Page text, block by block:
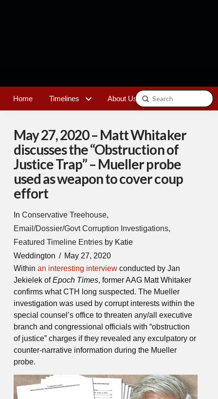
Home Timelines About Us Contact
Search
Submit
May 27, 2020 – Matt Whitaker
discusses the “Obstruction of
Justice Trap” – Mueller probe
used as weapon to cover coup
effort
In Conservative Treehouse,
Email/Dossier/Govt Corruption Investigations,
Featured Timeline Entries by Katie
Weddington
May 27, 2020
Within an interesting interview conducted by Jan
Jekielek ofEpoch Times, former AAG Matt Whitaker
confirms what CTH long suspected. The Mueller
investigation was used by corrupt interests within the
special counsel’s office to threaten any/all executive
branch and congressional officials with “obstruction
of justice” charges if they revealed any exculpatory or
counter-narrative information during the Mueller
probe.